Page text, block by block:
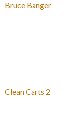
Bruce Banger
Clean Carts 2